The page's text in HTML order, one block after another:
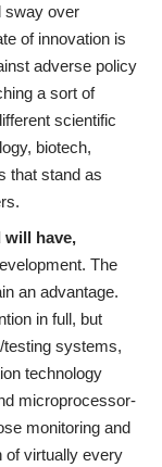
sway over
of innovation is
adverse policy
a sort of
scientific
biotech,
that stand as
will have,
The
an advantage.
in full, but
testing systems,
technology
microprocessor-
monitoring and
of virtually every